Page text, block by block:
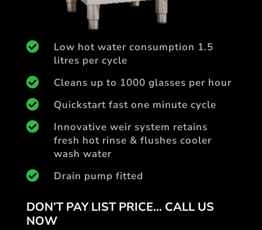

Low hot water consumption 1.5
litres per cycle
 Cleans up to 1000 glasses per hour
 Quickstart fast one minute cycle

Innovative weir system retains
fresh hot rinse & flushes cooler
wash water
 Drain pump fitted
DON’T PAY LIST PRICE… CALL US
NOW